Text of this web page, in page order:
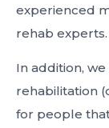
experienced
rehab experts.
In addition,
rehabilitation
for people